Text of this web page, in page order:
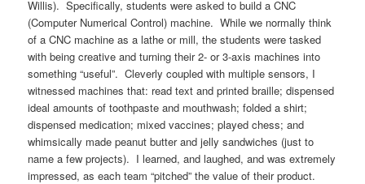
Willis). Specifically, students were asked to build a CNC
(Computer Numerical Control) machine. While we normally think
of a CNC machine as a lathe or mill, the students were tasked
with being creative and turning their 2- or 3-axis machines into
something “useful”. Cleverly coupled with multiple sensors, I
witnessed machines that: read text and printed braille; dispensed
ideal amounts of toothpaste and mouthwash; folded a shirt;
dispensed medication; mixed vaccines; played chess; and
whimsically made peanut butter and jelly sandwiches (just to
name a few projects). I learned, and laughed, and was extremely
impressed, as each team “pitched” the value of their product.